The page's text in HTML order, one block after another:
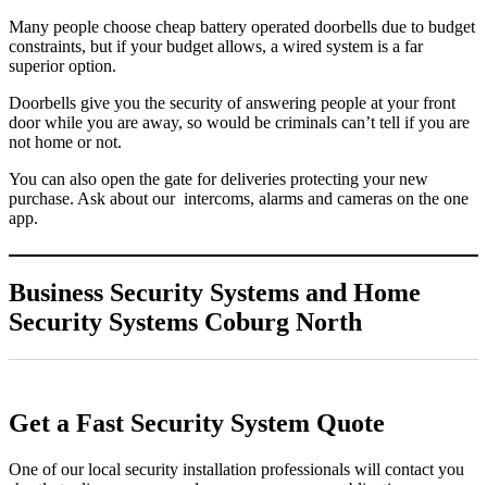
Many people choose cheap battery operated doorbells due to budget
constraints, but if your budget allows, a wired system is a far
superior option.
Doorbells give you the security of answering people at your front
door while you are away, so would be criminals can’t tell if you are
not home or not.
You can also open the gate for deliveries protecting your new
purchase. Ask about our intercoms, alarms and cameras on the one
app.
Business Security Systems and Home
Security Systems Coburg North
Get a Fast Security System Quote
One of our local security installation professionals will contact you